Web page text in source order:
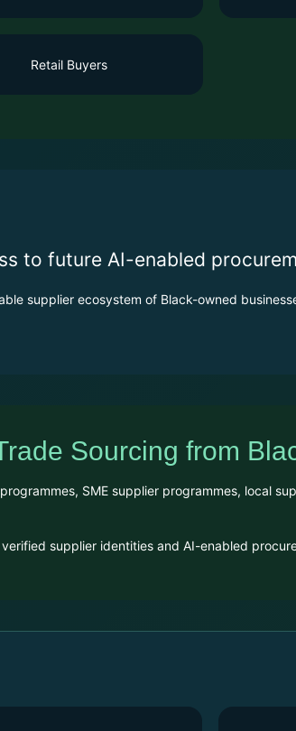
Retail Buyers
to future AI-enabled
supplier ecosystem of Black-owned
Sourcing from
SME supplier programmes, local
supplier identities and AI-enabled